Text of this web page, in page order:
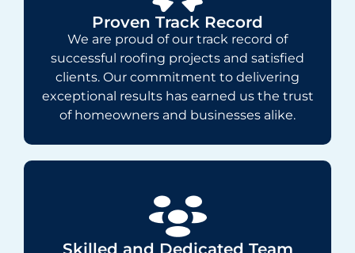
Proven Track Record
We are proud of our track record of
successful roofing projects and satisfied
clients. Our commitment to delivering
exceptional results has earned us the trust
of homeowners and businesses alike.
Skilled and Dedicated Team